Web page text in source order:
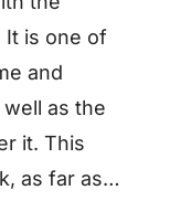
It is one of
and
as the
it. This
as far as